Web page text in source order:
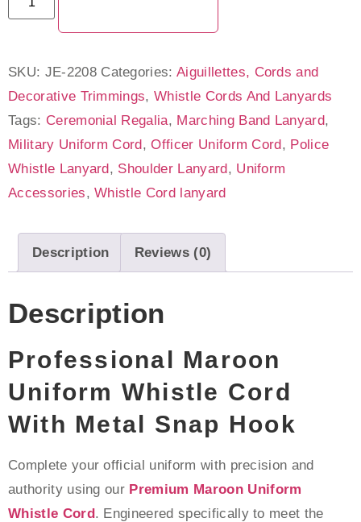
SKU: JE-2208 Categories:Aiguillettes, Cords and
Decorative Trimmings,Whistle Cords And Lanyards
Tags: Ceremonial Regalia, Marching Band Lanyard,
Military Uniform Cord,Officer Uniform Cord, Police
Whistle Lanyard, Shoulder Lanyard, Uniform
Accessories,Whistle Cord lanyard
Description Reviews (0)
Description
Professional Maroon
Uniform Whistle Cord
With Metal Snap Hook
Complete your official uniform with precision and
authority using our Premium Maroon Uniform
Whistle Cord. Engineered specifically to meet the